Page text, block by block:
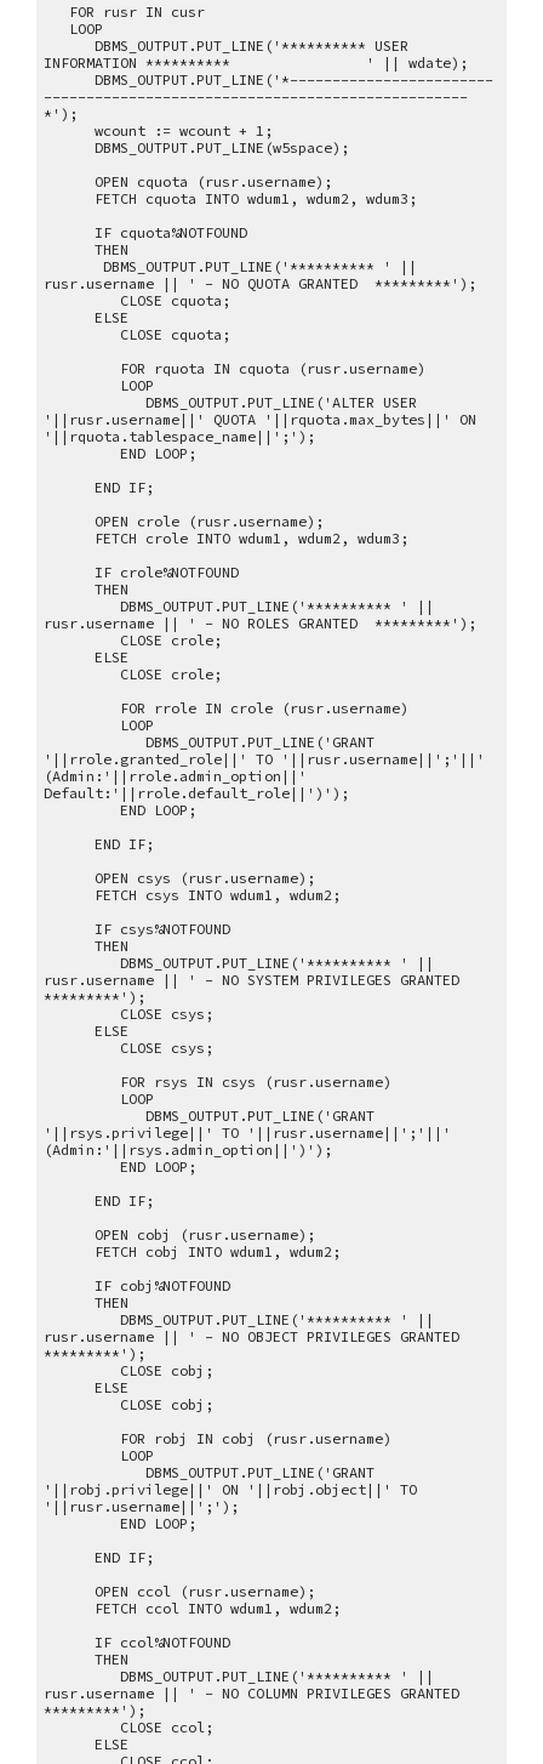
FOR rusr IN cusr
LOOP
DBMS_OUTPUT.PUT_LINE('********** USER
INFORMATION ********** ' || wdate);
DBMS_OUTPUT.PUT_LINE('*------------------------
--------------------------------------------------
*');
wcount := wcount + 1;
DBMS_OUTPUT.PUT_LINE(w5space);
OPEN cquota (rusr.username);
FETCH cquota INTO wdum1, wdum2, wdum3;
IF cquota%NOTFOUND
THEN
DBMS_OUTPUT.PUT_LINE('********** ' ||
rusr.username || ' - NO QUOTA GRANTED *********');
CLOSE cquota;
ELSE
CLOSE cquota;
FOR rquota IN cquota (rusr.username)
LOOP
DBMS_OUTPUT.PUT_LINE('ALTER USER
'||rusr.username||' QUOTA '||rquota.max_bytes||' ON
'||rquota.tablespace_name||';');
END LOOP;
END IF;
OPEN crole (rusr.username);
FETCH crole INTO wdum1, wdum2, wdum3;
IF crole%NOTFOUND
THEN
DBMS_OUTPUT.PUT_LINE('********** ' ||
rusr.username || ' - NO ROLES GRANTED *********');
CLOSE crole;
ELSE
CLOSE crole;
FOR rrole IN crole (rusr.username)
LOOP
DBMS_OUTPUT.PUT_LINE('GRANT
'||rrole.granted_role||' TO '||rusr.username||';'||'
(Admin:'||rrole.admin_option||'
Default:'||rrole.default_role||')');
END LOOP;
END IF;
OPEN csys (rusr.username);
FETCH csys INTO wdum1, wdum2;
IF csys%NOTFOUND
THEN
DBMS_OUTPUT.PUT_LINE('********** ' ||
rusr.username || ' - NO SYSTEM PRIVILEGES GRANTED
*********');
CLOSE csys;
ELSE
CLOSE csys;
FOR rsys IN csys (rusr.username)
LOOP
DBMS_OUTPUT.PUT_LINE('GRANT
'||rsys.privilege||' TO '||rusr.username||';'||'
(Admin:'||rsys.admin_option||')');
END LOOP;
END IF;
OPEN cobj (rusr.username);
FETCH cobj INTO wdum1, wdum2;
IF cobj%NOTFOUND
THEN
DBMS_OUTPUT.PUT_LINE('********** ' ||
rusr.username || ' - NO OBJECT PRIVILEGES GRANTED
*********');
CLOSE cobj;
ELSE
CLOSE cobj;
FOR robj IN cobj (rusr.username)
LOOP
DBMS_OUTPUT.PUT_LINE('GRANT
'||robj.privilege||' ON '||robj.object||' TO
'||rusr.username||';');
END LOOP;
END IF;
OPEN ccol (rusr.username);
FETCH ccol INTO wdum1, wdum2;
IF ccol%NOTFOUND
THEN
DBMS_OUTPUT.PUT_LINE('********** ' ||
rusr.username || ' - NO COLUMN PRIVILEGES GRANTED
*********');
CLOSE ccol;
ELSE